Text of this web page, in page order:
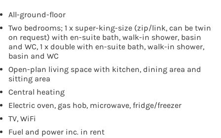
All-ground-floor
Two bedrooms; 1 x super-king-size (zip/link, can be twin
on request) with en-suite bath, walk-in shower, basin
and WC, 1 x double with en-suite bath, walk-in shower,
basin and WC
Open-plan living space with kitchen, dining area and
sitting area
Central heating
Electric oven, gas hob, microwave, fridge/freezer
TV, WiFi
Fuel and power inc. in rent